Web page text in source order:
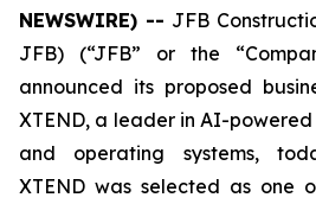
NEWSWIRE) -- JFB
JFB) (“JFB” or the
announced its proposed
XTEND, a leader in AI-
and operating systems,
XTEND was selected as one